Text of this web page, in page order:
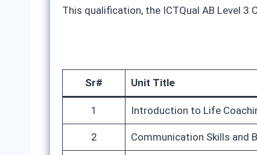
This qualification, the ICTQual AB Level
Sr# Unit Title
1 Introduction to Life
2 Communication Skills and